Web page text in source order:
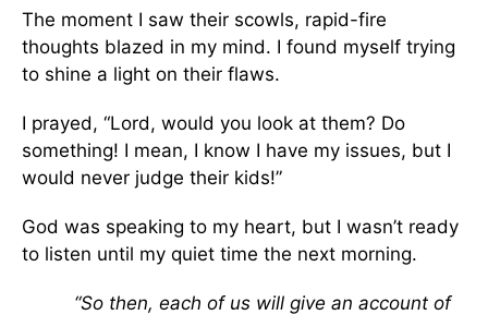
The moment I saw their scowls, rapid-fire
thoughts blazed in my mind. I found myself trying
to shine a light on their flaws.
I prayed, “Lord, would you look at them? Do
something! I mean, I know I have my issues, but I
would never judge their kids!”
God was speaking to my heart, but I wasn’t ready
to listen until my quiet time the next morning.
“So then, each of us will give an account of